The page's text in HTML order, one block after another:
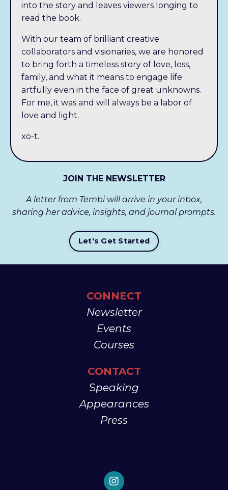
into the story and leaves viewers longing to
read the book.
With our team of brilliant creative
collaborators and visionaries, we are honored
to bring forth a timeless story of love, loss,
family, and what it means to engage life
artfully even in the face of great unknowns.
For me, it was and will always be a labor of
love and light.
xo-t.
JOIN THE NEWSLETTER
A letter from Tembi will arrive in your inbox,
sharing her advice, insights, and journal prompts.
Let's Get Started
CONNECT
Newsletter
Events
Courses
CONTACT
Speaking
Appearances
Press